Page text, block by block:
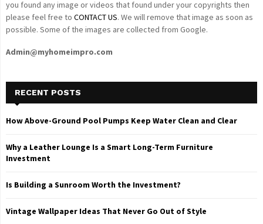
you found any image or videos that found under your copyrights then
please feel free to CONTACT US. We will remove that image as soon as
possible. Some of the images are collected from Google.
Admin@myhomeimpro.com
RECENT POSTS
How Above-Ground Pool Pumps Keep Water Clean and Clear
Why a Leather Lounge Is a Smart Long-Term Furniture
Investment
Is Building a Sunroom Worth the Investment?
Vintage Wallpaper Ideas That Never Go Out of Style